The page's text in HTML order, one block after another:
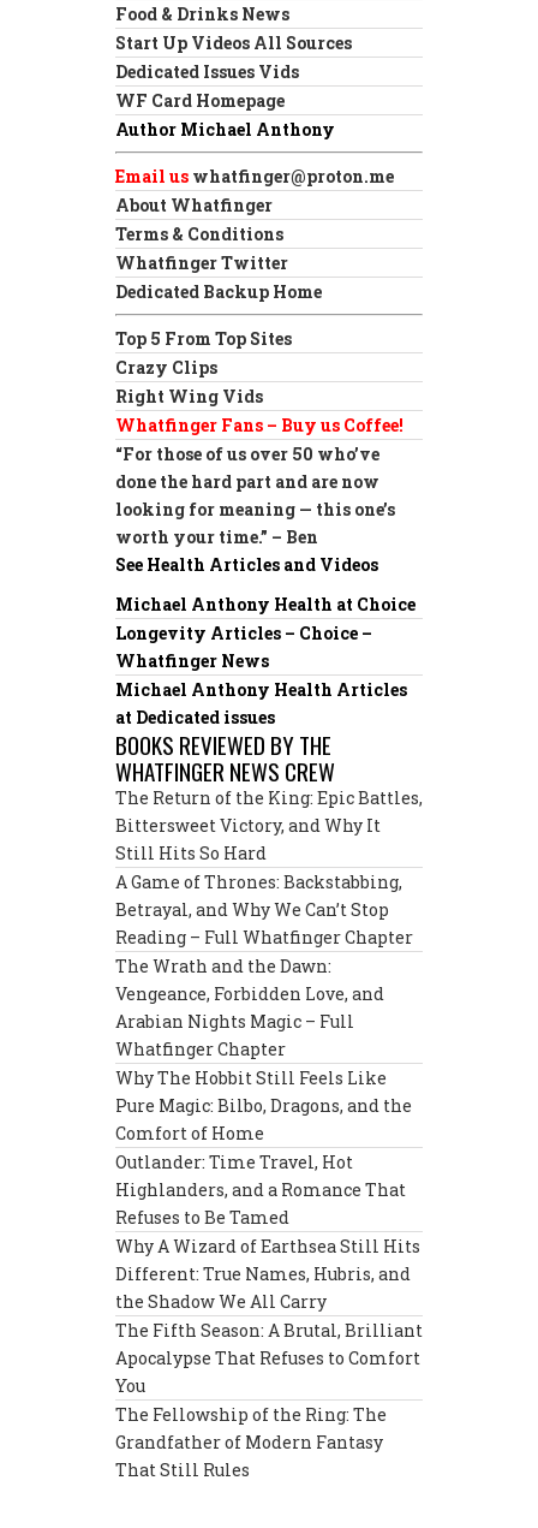
Food & Drinks News
Start Up Videos All Sources
Dedicated Issues Vids
WF Card Homepage
Author Michael Anthony
Email us whatfinger@proton.me
About Whatfinger
Terms & Conditions
Whatfinger Twitter
Dedicated Backup Home
Top 5 From Top Sites
Crazy Clips
Right Wing Vids
Whatfinger Fans – Buy us Coffee!
“For those of us over 50 who’ve
done the hard part and are now
looking for meaning — this one’s
worth your time.” – Ben
See Health Articles and Videos
Michael Anthony Health at Choice
Longevity Articles – Choice –
Whatfinger News
Michael Anthony Health Articles
at Dedicated issues
BOOKS REVIEWED BY THE
WHATFINGER NEWS CREW
The Return of the King: Epic Battles,
Bittersweet Victory, and Why It
Still Hits So Hard
A Game of Thrones: Backstabbing,
Betrayal, and Why We Can’t Stop
Reading – Full Whatfinger Chapter
The Wrath and the Dawn:
Vengeance, Forbidden Love, and
Arabian Nights Magic – Full
Whatfinger Chapter
Why The Hobbit Still Feels Like
Pure Magic: Bilbo, Dragons, and the
Comfort of Home
Outlander: Time Travel, Hot
Highlanders, and a Romance That
Refuses to Be Tamed
Why A Wizard of Earthsea Still Hits
Different: True Names, Hubris, and
the Shadow We All Carry
The Fifth Season: A Brutal, Brilliant
Apocalypse That Refuses to Comfort
You
The Fellowship of the Ring: The
Grandfather of Modern Fantasy
That Still Rules